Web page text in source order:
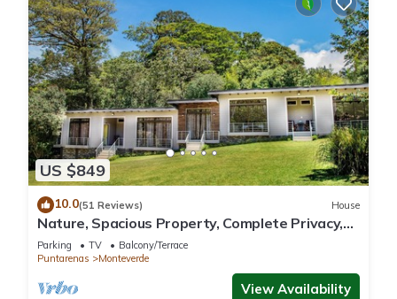
US $849
10.0(51 Reviews) House
Nature, Spacious Property, Complete Privacy,
3km away from Monteverde Reserve
Parking TV
Balcony/Terrace
Puntarenas
Monteverde
View Availability